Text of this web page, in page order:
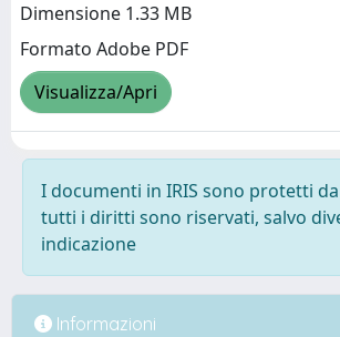
Dimensione 1.33 MB
Formato Adobe PDF
Visualizza/Apri
I documenti in IRIS sono protetti
tutti i diritti sono riservati, salvo
indicazione
Informazioni